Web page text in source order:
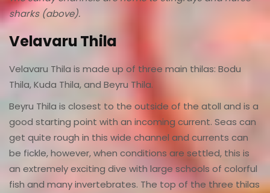
sharks (above).
Velavaru Thila
Velavaru Thila is made up of three main thilas: Bodu
Thila, Kuda Thila, and Beyru Thila.
Beyru Thila is closest to the outside of the atoll and is a
good starting point with an incoming current. Seas can
get quite rough in this wide channel and currents can
be fickle, however, when conditions are settled, this is
an extremely exciting dive with large schools of colorful
fish and many invertebrates. The top of the three thilas